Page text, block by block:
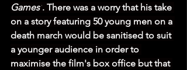
Games'. There was a worry that his take
on a story featuring 50 young men on a
death march would be sanitised to suit
a younger audience in order to
maximise the film's box office but that